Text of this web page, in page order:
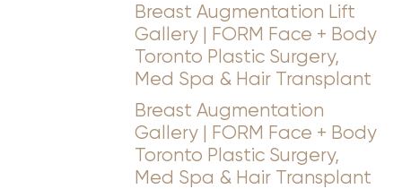
Breast Augmentation Lift
Gallery | FORM Face + Body
Toronto Plastic Surgery,
Med Spa & Hair Transplant
Breast Augmentation
Gallery | FORM Face + Body
Toronto Plastic Surgery,
Med Spa & Hair Transplant